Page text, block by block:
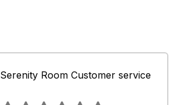
Serenity Room Customer service